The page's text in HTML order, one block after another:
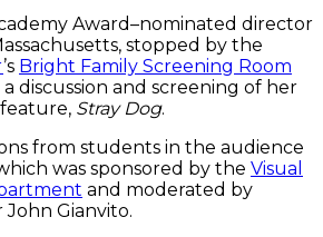
Award–nominated director
stopped by the
’s Bright Family Screening Room
discussion and screening of her
Stray Dog.
from students in the audience
was sponsored by the Visual
and moderated by
John Gianvito.